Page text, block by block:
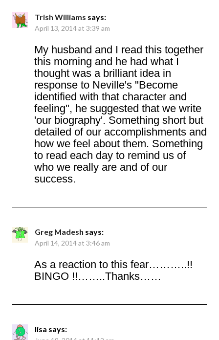
Trish Williams says:
April 13, 2014 at 3:39 am
My husband and I read this together
this morning and he had what I
thought was a brilliant idea in
response to Neville's "Become
identified with that character and
feeling", he suggested that we write
'our biography'. Something short but
detailed of our accomplishments and
how we feel about them. Something
to read each day to remind us of
who we really are and of our
success.
Greg Madesh says:
April 14, 2014 at 3:46 am
As a reaction to this fear………..!!
BINGO !!……..Thanks……
lisa says: